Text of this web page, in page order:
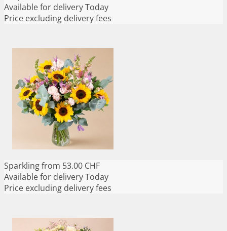
Available for deliveryToday
Price excluding delivery fees
Sparklingfrom 53.00 CHF
Available for deliveryToday
Price excluding delivery fees